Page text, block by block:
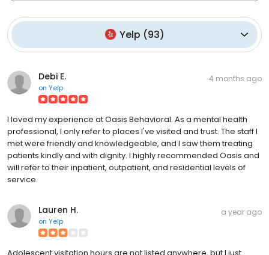
Yelp (93)
Debi E.
on Yelp
4 months ago
I loved my experience at Oasis Behavioral. As a mental health
professional, I only refer to places I've visited and trust. The staff I
met were friendly and knowledgeable, and I saw them treating
patients kindly and with dignity. I highly recommended Oasis and
will refer to their inpatient, outpatient, and residential levels of
service.
Lauren H.
on Yelp
a year ago